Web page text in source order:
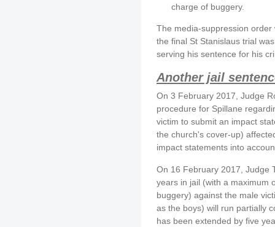
charge of buggery.
The media-suppression
the final St Stanislaus trial
serving his sentence for his
Another jail
On 3 February 2017, Judge
procedure for Spillane
victim to submit an impact
the church's cover-up)
impact statements into
On 16 February 2017, Judge
years in jail (with a maximum
buggery) against the male
as the boys) will run partially
has been extended by five